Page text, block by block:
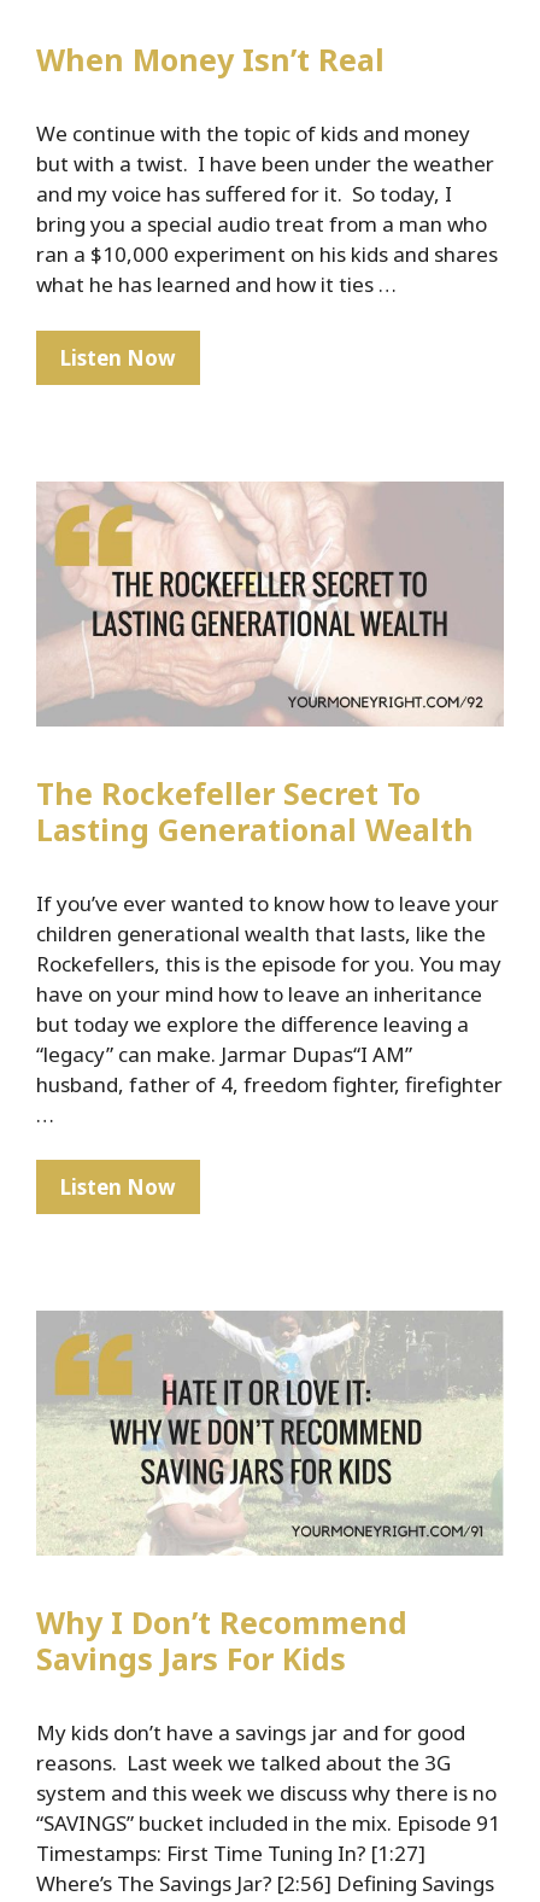
When Money Isn’t Real
We continue with the topic of kids and money
but with a twist. I have been under the weather
and my voice has suffered for it. So today, I
bring you a special audio treat from a man who
ran a $10,000 experiment on his kids and shares
what he has learned and how it ties …
Listen NowWhen
Money
The Rockefeller Secret To
Lasting Generational Wealth
If you’ve ever wanted to know how to leave your
children generational wealth that lasts, like the
Rockefellers, this is the episode for you. You may
have on your mind how to leave an inheritance
but today we explore the difference leaving a
“legacy” can make. Jarmar Dupas“I AM”
husband, father of 4, freedom fighter, firefighter
…
Listen NowThe
Rockefeller
Lasting
Generational
Wealth
Why I Don’t Recommend
Savings Jars For Kids
My kids don’t have a savings jar and for good
reasons. Last week we talked about the 3G
system and this week we discuss why there is no
“SAVINGS” bucket included in the mix. Episode 91
Timestamps: First Time Tuning In? [1:27]
Where’s The Savings Jar? [2:56] Defining Savings